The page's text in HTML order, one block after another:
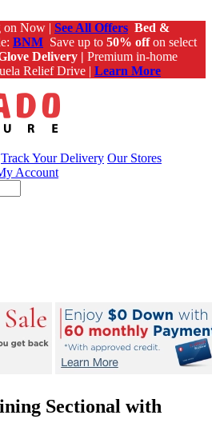
on Now | See All Offers Bed &
BNM Save up to 50% offon select
Delivery | Premium in-home
Relief Drive | Learn More
Track Your Delivery Our Stores
Account
Sectional with